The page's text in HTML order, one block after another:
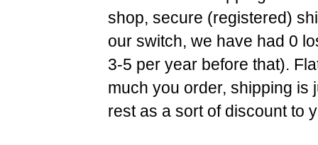
shop, secure (registered)
our switch, we have had 0
3-5 per year before that).
much you order, shipping is
rest as a sort of discount to